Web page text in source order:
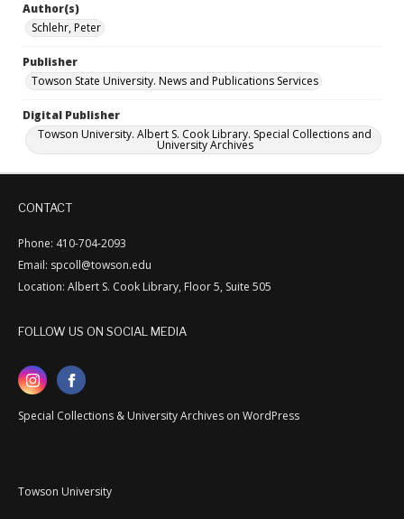
Author(s)
Schlehr, Peter
Publisher
Towson State University. News and Publications Services
Digital Publisher
Towson University. Albert S. Cook Library. Special Collections and
University Archives
CONTACT
Phone: 410-704-2093
Email: spcoll@towson.edu
Location: Albert S. Cook Library, Floor 5, Suite 505
FOLLOW US ON SOCIAL MEDIA
Special Collections & University Archives on WordPress
Towson University